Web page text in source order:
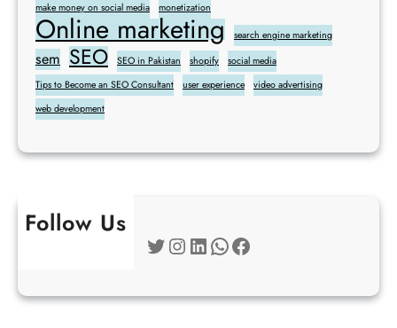
make money on social media
monetization
Online marketing search engine marketing
sem SEO SEO in Pakistan shopify
social media
Tips to Become an SEO Consultant
user experience
video advertising
web development
Follow Us
Twitter Instagram LinkedIn WhatsApp Facebook